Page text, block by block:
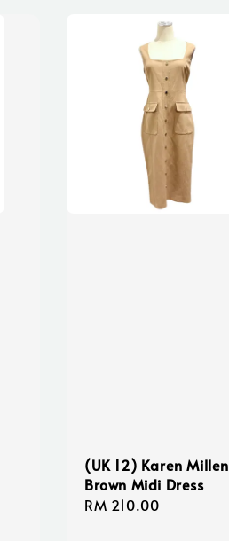
(UK 12) Karen Millen
Brown Midi Dress
Regular
RM 210.00